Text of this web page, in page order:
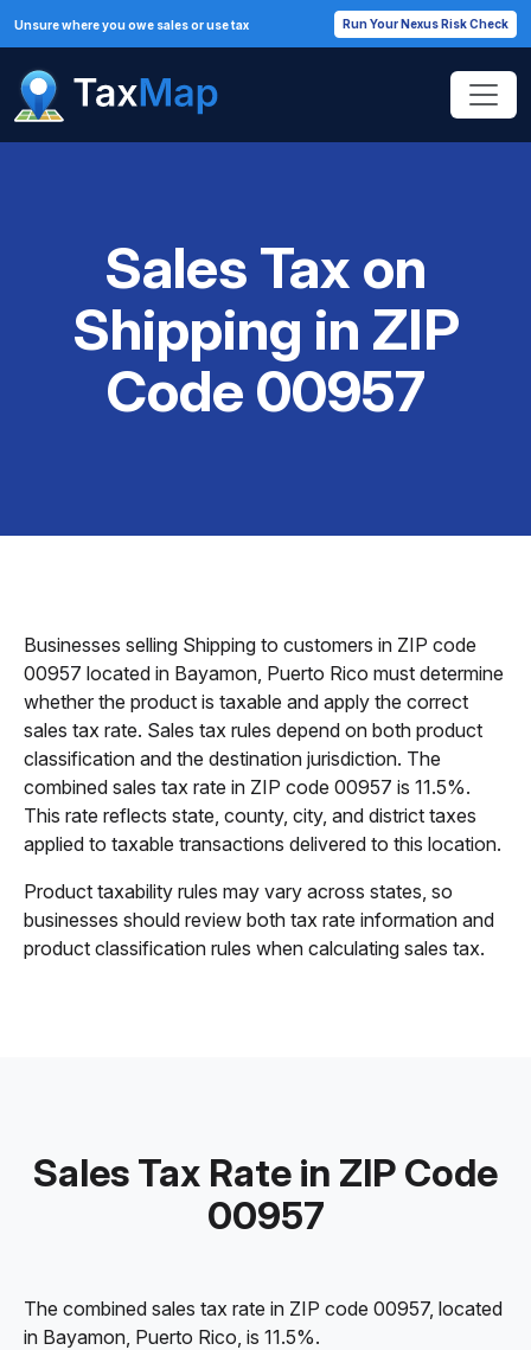
Unsure where you owe sales or use tax Run Your Nexus Risk Check
Sales Tax on
Shipping in ZIP
Code 00957
Businesses selling Shipping to customers in ZIP code
00957 located in Bayamon, Puerto Rico must determine
whether the product is taxable and apply the correct
sales tax rate. Sales tax rules depend on both product
classification and the destination jurisdiction. The
combined sales tax rate in ZIP code 00957 is 11.5%.
This rate reflects state, county, city, and district taxes
applied to taxable transactions delivered to this location.
Product taxability rules may vary across states, so
businesses should review both tax rate information and
product classification rules when calculating sales tax.
Sales Tax Rate in ZIP Code
00957
The combined sales tax rate in ZIP code 00957, located
in Bayamon, Puerto Rico, is 11.5%.